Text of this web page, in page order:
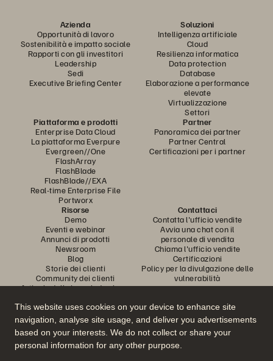
This website uses cookies on your device to enhance site
navigation, analyse site usage, and deliver you advertisements
based on your interests. We do not collect or share your
personal information for any other purpose.
Azienda
Opportunità di lavoro
Sostenibilità e impatto sociale
Rapporti con gli investitori
Leadership
Sedi
Executive Briefing Center
Soluzioni
Intelligenza artificiale
Cloud
Resilienza informatica
Data protection
Database
Elaborazione a performance
elevate
Virtualizzazione
Settori
Piattaforma e prodotti
Enterprise Data Cloud
La piattaforma Everpure
Evergreen//One
FlashArray
FlashBlade
FlashBlade//EXA
Real-time Enterprise File
Portworx
Partner
Panoramica dei partner
Partner Central
Certificazioni per i partner
Risorse
Demo
Eventi e webinar
Annunci di prodotti
Newsroom
Blog
Storie dei clienti
Community dei clienti
Articolo della knowledge base
Contattaci
Contatta l'ufficio vendite
Avvia una chat con il
personale di vendita
Chiama l'ufficio vendite
Certificazioni
Policy per la divulgazione delle
vulnerabilità
Partecipa alla conversazione
Segui tutti i canali social ufficiali di Everpure